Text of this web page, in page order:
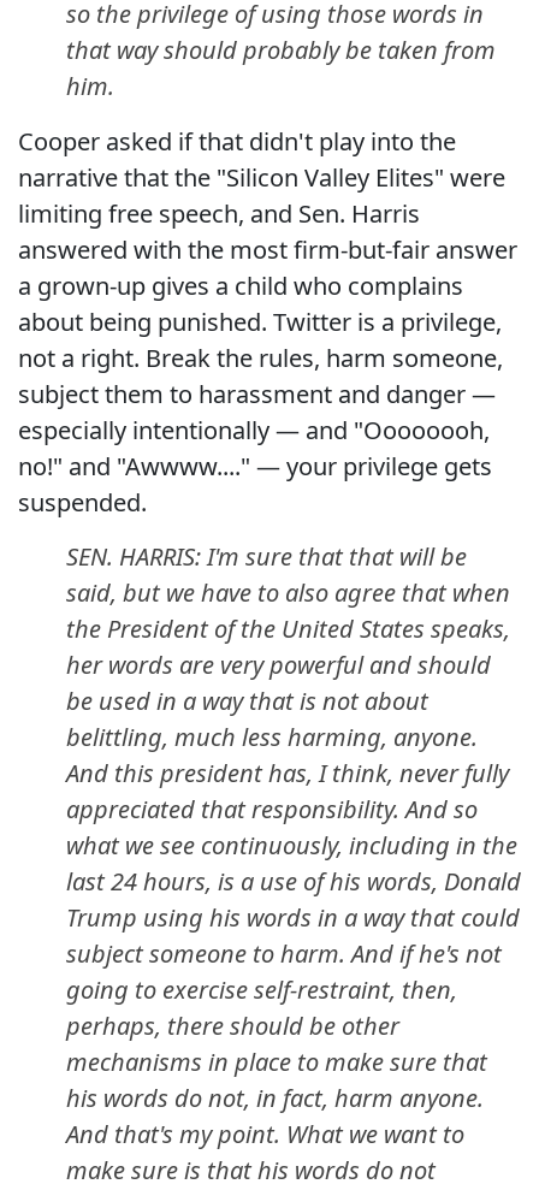
so the privilege of using those words in
that way should probably be taken from
him.
Cooper asked if that didn't play into the
narrative that the "Silicon Valley Elites" were
limiting free speech, and Sen. Harris
answered with the most firm-but-fair answer
a grown-up gives a child who complains
about being punished. Twitter is a privilege,
not a right. Break the rules, harm someone,
subject them to harassment and danger —
especially intentionally — and "Oooooooh,
no!" and "Awwww...." — your privilege gets
suspended.
SEN. HARRIS: I'm sure that that will be
said, but we have to also agree that when
the President of the United States speaks,
her words are very powerful and should
be used in a way that is not about
belittling, much less harming, anyone.
And this president has, I think, never fully
appreciated that responsibility. And so
what we see continuously, including in the
last 24 hours, is a use of his words, Donald
Trump using his words in a way that could
subject someone to harm. And if he's not
going to exercise self-restraint, then,
perhaps, there should be other
mechanisms in place to make sure that
his words do not, in fact, harm anyone.
And that's my point. What we want to
make sure is that his words do not